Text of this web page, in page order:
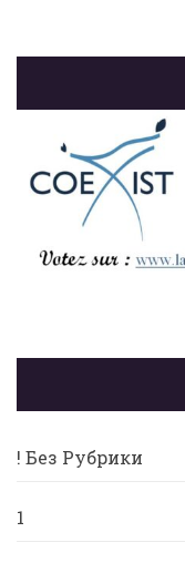
! Без Рубрики
1